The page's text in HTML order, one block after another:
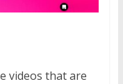
videos that are